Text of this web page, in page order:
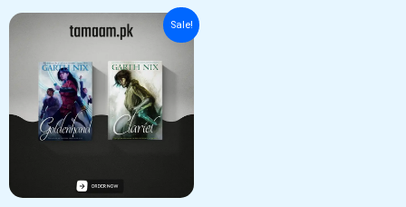
Sale!
price
₨ 5,000.
price
₨ 3,800.